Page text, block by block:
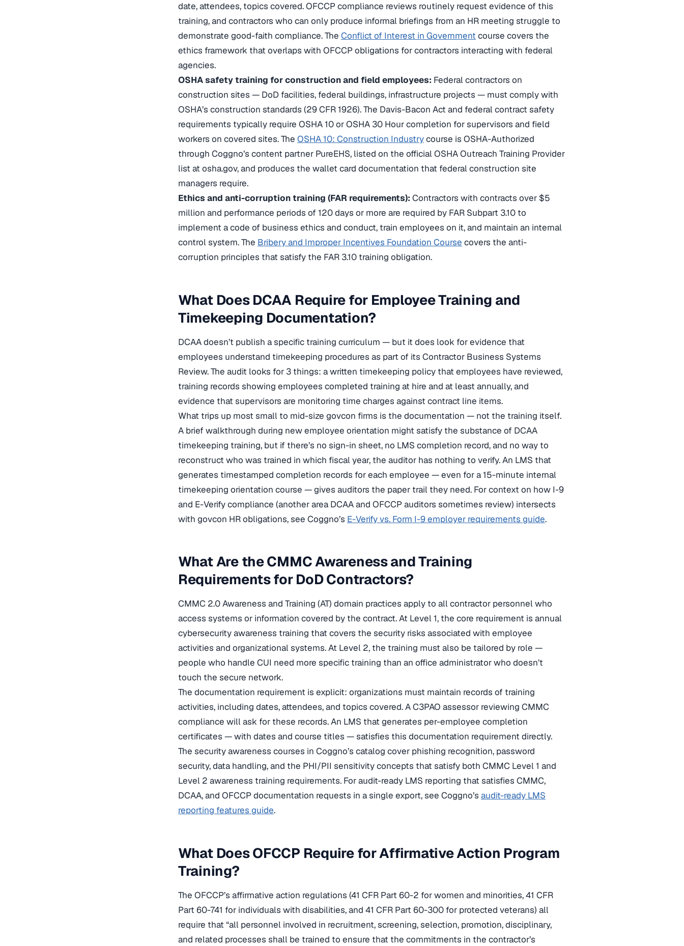
date, attendees, topics covered. OFCCP compliance reviews routinely request evidence of this
training, and contractors who can only produce informal briefings from an HR meeting struggle to
demonstrate good-faith compliance. The Conflict of Interest in Government course covers the
ethics framework that overlaps with OFCCP obligations for contractors interacting with federal
agencies.
OSHA safety training for construction and field employees: Federal contractors on
construction sites — DoD facilities, federal buildings, infrastructure projects — must comply with
OSHA’s construction standards (29 CFR 1926). The Davis-Bacon Act and federal contract safety
requirements typically require OSHA 10 or OSHA 30 Hour completion for supervisors and field
workers on covered sites. The OSHA 10: Construction Industrycourse is OSHA-Authorized
through Coggno’s content partner PureEHS, listed on the official OSHA Outreach Training Provider
list at osha.gov, and produces the wallet card documentation that federal construction site
managers require.
Ethics and anti-corruption training (FAR requirements): Contractors with contracts over $5
million and performance periods of 120 days or more are required by FAR Subpart 3.10 to
implement a code of business ethics and conduct, train employees on it, and maintain an internal
control system. The Bribery and Improper Incentives Foundation Course covers the anti-
corruption principles that satisfy the FAR 3.10 training obligation.
What Does DCAA Require for Employee Training and
Timekeeping Documentation?
DCAA doesn’t publish a specific training curriculum — but it does look for evidence that
employees understand timekeeping procedures as part of its Contractor Business Systems
Review. The audit looks for 3 things: a written timekeeping policy that employees have reviewed,
training records showing employees completed training at hire and at least annually, and
evidence that supervisors are monitoring time charges against contract line items.
What trips up most small to mid-size govcon firms is the documentation — not the training itself.
A brief walkthrough during new employee orientation might satisfy the substance of DCAA
timekeeping training, but if there’s no sign-in sheet, no LMS completion record, and no way to
reconstruct who was trained in which fiscal year, the auditor has nothing to verify. An LMS that
generates timestamped completion records for each employee — even for a 15-minute internal
timekeeping orientation course — gives auditors the paper trail they need. For context on how I-9
and E-Verify compliance (another area DCAA and OFCCP auditors sometimes review) intersects
with govcon HR obligations, see Coggno’s E-Verify vs. Form I-9 employer requirements guide.
What Are the CMMC Awareness and Training
Requirements for DoD Contractors?
CMMC 2.0 Awareness and Training (AT) domain practices apply to all contractor personnel who
access systems or information covered by the contract. At Level 1, the core requirement is annual
cybersecurity awareness training that covers the security risks associated with employee
activities and organizational systems. At Level 2, the training must also be tailored by role —
people who handle CUI need more specific training than an office administrator who doesn’t
touch the secure network.
The documentation requirement is explicit: organizations must maintain records of training
activities, including dates, attendees, and topics covered. A C3PAO assessor reviewing CMMC
compliance will ask for these records. An LMS that generates per-employee completion
certificates — with dates and course titles — satisfies this documentation requirement directly.
The security awareness courses in Coggno’s catalog cover phishing recognition, password
security, data handling, and the PHI/PII sensitivity concepts that satisfy both CMMC Level 1 and
Level 2 awareness training requirements. For audit-ready LMS reporting that satisfies CMMC,
DCAA, and OFCCP documentation requests in a single export, see Coggno’s audit-ready LMS
reporting features guide.
What Does OFCCP Require for Affirmative Action Program
Training?
The OFCCP’s affirmative action regulations (41 CFR Part 60-2 for women and minorities, 41 CFR
Part 60-741 for individuals with disabilities, and 41 CFR Part 60-300 for protected veterans) all
require that “all personnel involved in recruitment, screening, selection, promotion, disciplinary,
and related processes shall be trained to ensure that the commitments in the contractor’s